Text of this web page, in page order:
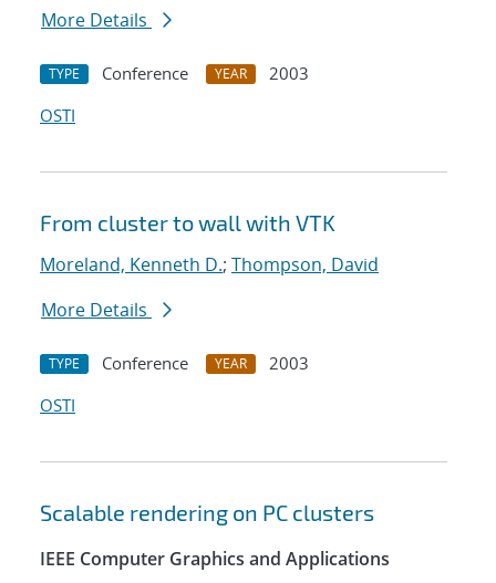
More Details
TYPE Conference YEAR
2003
OSTI
From cluster to wall with VTK
Moreland, Kenneth D.; Thompson, David
More Details
TYPE Conference YEAR
2003
OSTI
Scalable rendering on PC clusters
IEEE Computer Graphics and Applications